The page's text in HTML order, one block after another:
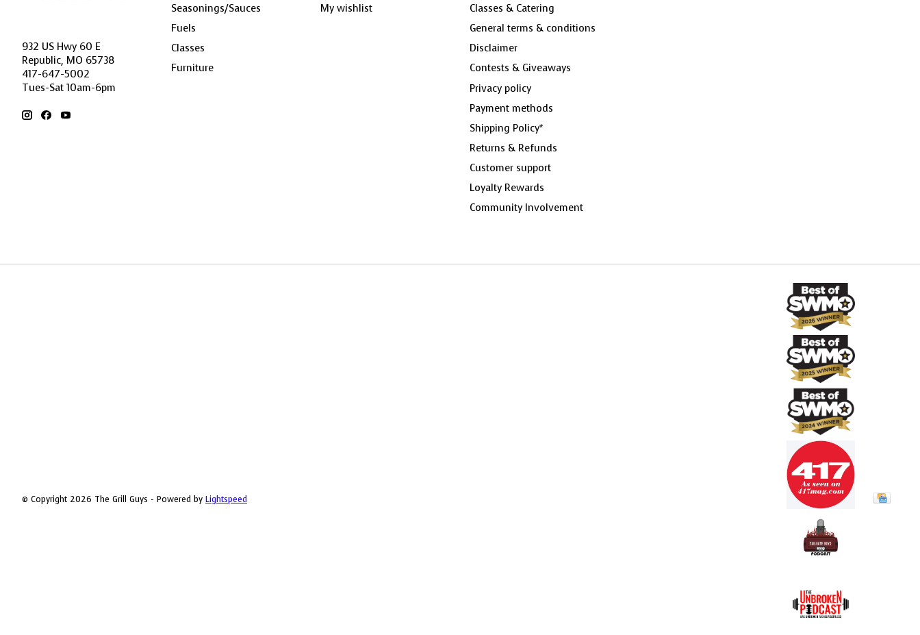
932 US Hwy 60 E
Republic, MO 65738
417-647-5002
Tues-Sat 10am-6pm
Seasonings/Sauces
Fuels
Classes
Furniture
My wishlist
Classes & Catering
General terms & conditions
Disclaimer
Contests & Giveaways
Privacy policy
Payment methods
Shipping Policy*
Returns & Refunds
Customer support
Loyalty Rewards
Community Involvement
© Copyright 2026 The Grill Guys - Powered by Lightspeed